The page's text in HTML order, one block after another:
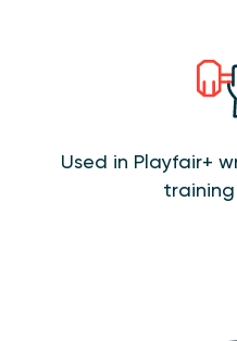
Used in Playfair+
training